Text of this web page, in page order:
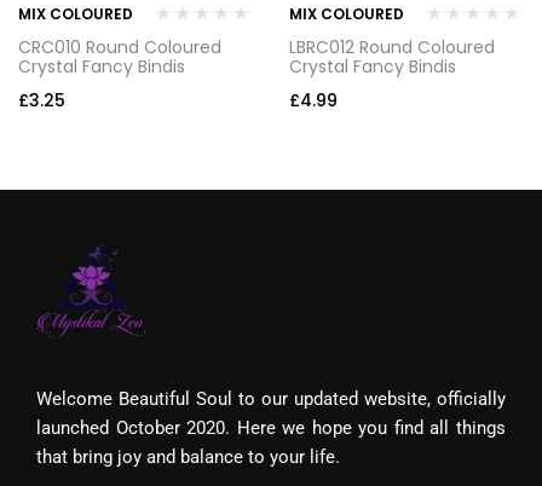
MIX COLOURED
CRC010 Round Coloured
Crystal Fancy Bindis
£3.25
MIX COLOURED
LBRC012 Round Coloured
Crystal Fancy Bindis
£4.99
Welcome Beautiful Soul to our updated website, officially
launched October 2020. Here we hope you find all things
that bring joy and balance to your life.